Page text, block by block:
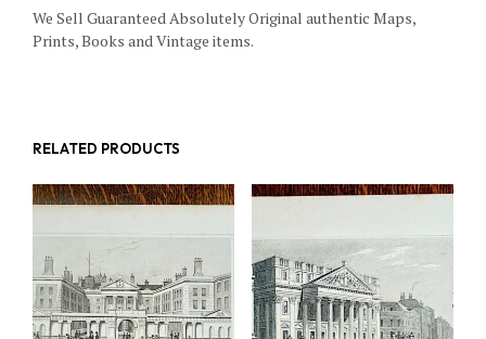
We Sell Guaranteed Absolutely Original authentic Maps,
Prints, Books and Vintage items.
RELATED PRODUCTS